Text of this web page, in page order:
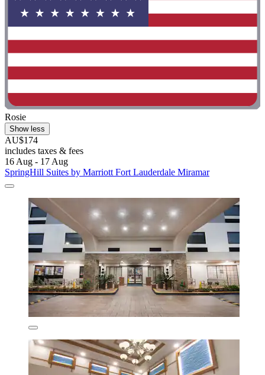
Rosie
Show less
AU$174
includes taxes & fees
16 Aug - 17 Aug
SpringHill Suites by Marriott Fort Lauderdale Miramar